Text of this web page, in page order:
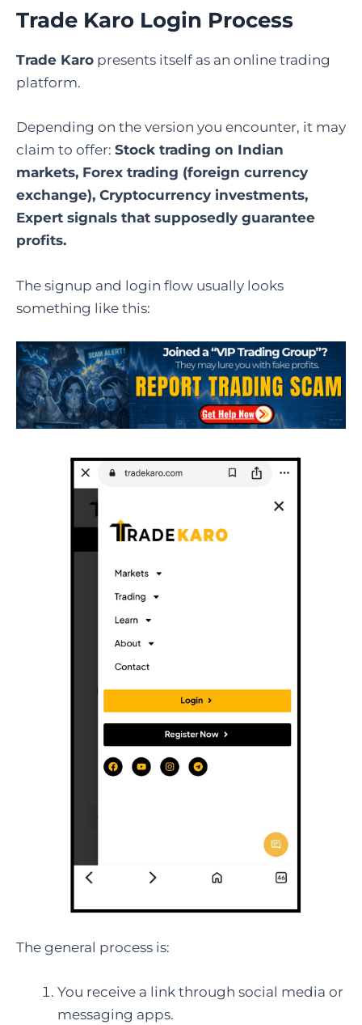
Trade Karo Login Process
Trade Karo presents itself as an online trading
platform.
Depending on the version you encounter, it may
claim to offer: Stock trading on Indian
markets, Forex trading (foreign currency
exchange), Cryptocurrency investments,
Expert signals that supposedly guarantee
profits.
The signup and login flow usually looks
something like this:
The general process is:
You receive a link through social media or
messaging apps.